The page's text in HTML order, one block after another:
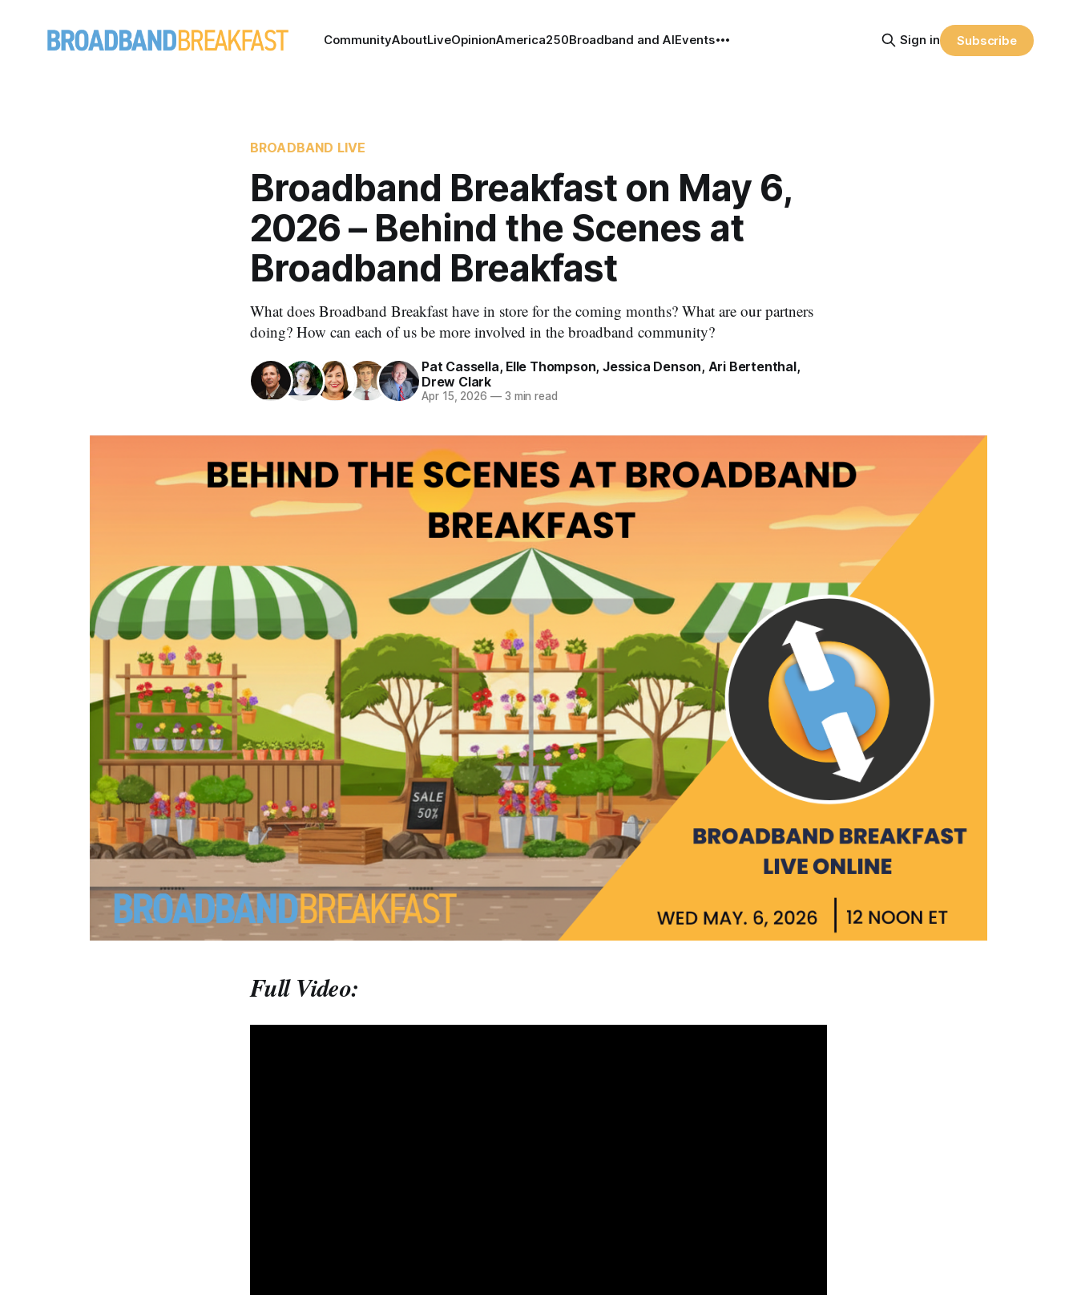
CommunityAboutLiveOpinionAmerica250Broadband and AIEvents Sign in Subscribe
BROADBAND LIVE
Broadband Breakfast on May 6,
2026 – Behind the Scenes at
Broadband Breakfast
What does Broadband Breakfast have in store for the coming months? What are our partners
doing? How can each of us be more involved in the broadband community?
Pat Cassella, Elle Thompson, Jessica Denson, Ari Bertenthal,
Drew Clark
Apr 15, 2026 —3 min read
Full Video: